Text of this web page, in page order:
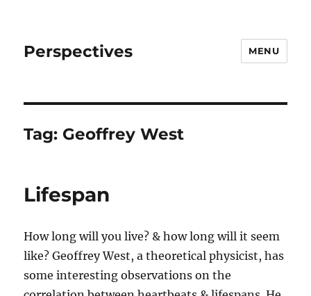
Perspectives MENU
Tag: Geoffrey West
Lifespan
How long will you live? & how long will it seem
like? Geoffrey West, a theoretical physicist, has
some interesting observations on the